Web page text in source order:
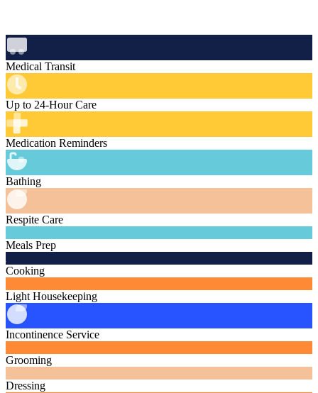
Medical Transit
Up to 24-Hour Care
Medication Reminders
Bathing
Respite Care
Meals Prep
Cooking
Light Housekeeping
Incontinence Service
Grooming
Dressing